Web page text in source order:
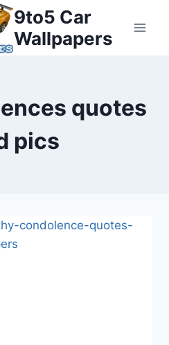
9to5 Car
Wallpapers
quotes
pics